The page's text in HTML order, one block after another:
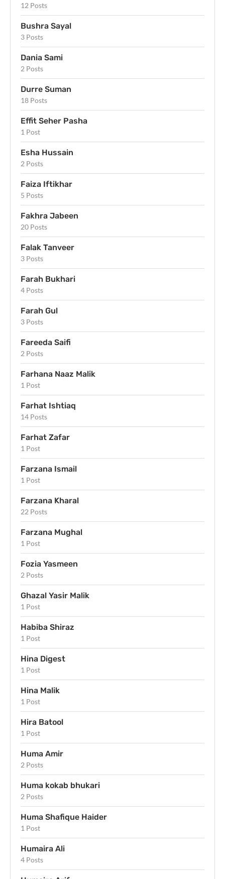
12 Posts
Bushra Sayal
3 Posts
Dania Sami
2 Posts
Durre Suman
18 Posts
Effit Seher Pasha
1 Post
Esha Hussain
2 Posts
Faiza Iftikhar
5 Posts
Fakhra Jabeen
20 Posts
Falak Tanveer
3 Posts
Farah Bukhari
4 Posts
Farah Gul
3 Posts
Fareeda Saifi
2 Posts
Farhana Naaz Malik
1 Post
Farhat Ishtiaq
14 Posts
Farhat Zafar
1 Post
Farzana Ismail
1 Post
Farzana Kharal
22 Posts
Farzana Mughal
1 Post
Fozia Yasmeen
2 Posts
Ghazal Yasir Malik
1 Post
Habiba Shiraz
1 Post
Hina Digest
1 Post
Hina Malik
1 Post
Hira Batool
1 Post
Huma Amir
2 Posts
Huma kokab bhukari
2 Posts
Huma Shafique Haider
1 Post
Humaira Ali
4 Posts